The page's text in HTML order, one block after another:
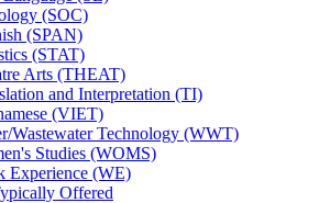
(SOC)
(SPAN)
(STAT)
Arts (THEAT)
and Interpretation (TI)
(VIET)
​Wastewater Technology (WWT)
Studies (WOMS)
Experience (WE)
Offered